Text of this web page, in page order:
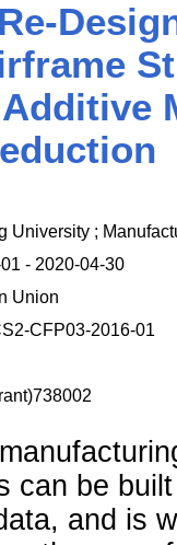
University ;
- 2020-04-30
Union
CFP03-2016-01
can be
and is